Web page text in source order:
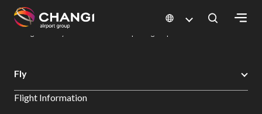
All
Sites:
Changi Airport
Dine & Shop at Changi Airport's Terminals & Jewel
Fly
Flight Information